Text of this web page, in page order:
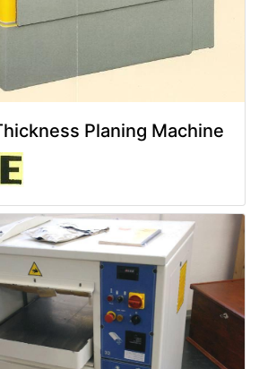
Planing Machine